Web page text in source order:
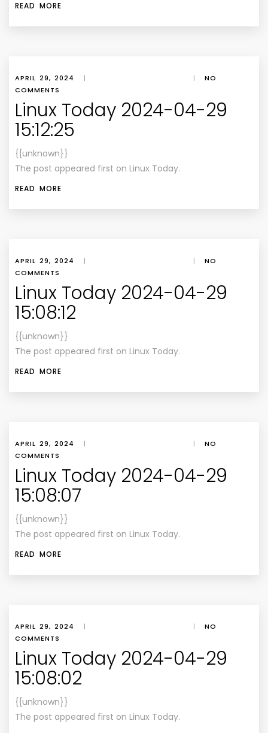
READ MORE
APRIL 29, 2024 | |
NO
COMMENTS
Linux Today 2024-04-29
15:12:25
{{unknown}}
The post appeared first on Linux Today.
READ MORE
APRIL 29, 2024 | |
NO
COMMENTS
Linux Today 2024-04-29
15:08:12
{{unknown}}
The post appeared first on Linux Today.
READ MORE
APRIL 29, 2024 | |
NO
COMMENTS
Linux Today 2024-04-29
15:08:07
{{unknown}}
The post appeared first on Linux Today.
READ MORE
APRIL 29, 2024 | |
NO
COMMENTS
Linux Today 2024-04-29
15:08:02
{{unknown}}
The post appeared first on Linux Today.